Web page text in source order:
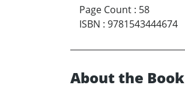
Page Count : 58
ISBN : 9781543444674
About the Book